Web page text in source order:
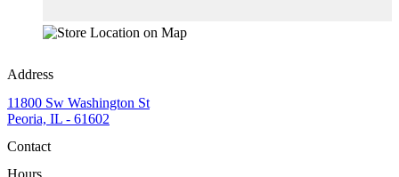
Address
11800 Sw Washington St
Peoria, IL - 61602
Contact